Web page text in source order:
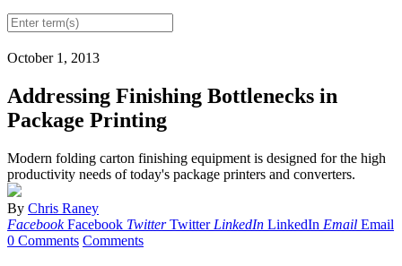
October 1, 2013
Addressing Finishing Bottlenecks in
Package Printing
Modern folding carton finishing equipment is designed for the high
productivity needs of today's package printers and converters.
By Chris Raney
Facebook Facebook Twitter Twitter LinkedIn LinkedIn Email Email
0 Comments Comments